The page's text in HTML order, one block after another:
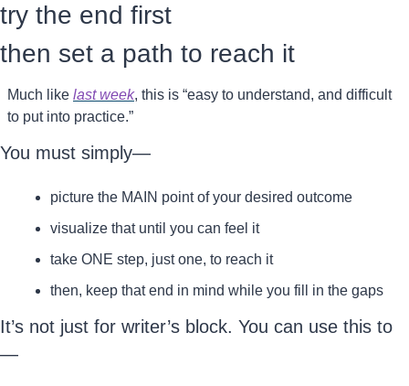
try the end first
then set a path to reach it
Much like last week, this is “easy to understand, and difficult
to put into practice.”
You must simply—
picture the MAIN point of your desired outcome
visualize that until you can feel it
take ONE step, just one, to reach it
then, keep that end in mind while you fill in the gaps
It’s not just for writer’s block. You can use this to
—